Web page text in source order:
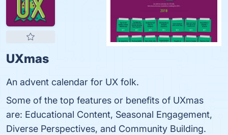
UXmas
An advent calendar for UX folk.
Some of the top features or benefits of UXmas
are: Educational Content, Seasonal Engagement,
Diverse Perspectives, and Community Building.